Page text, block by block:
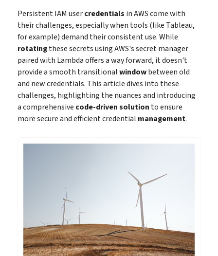
Persistent IAM usercredentials in AWS come with
their challenges, especially when tools (like Tableau,
for example) demand their consistent use. While
rotatingthese secrets using AWS's secret manager
paired with Lambda offers a way forward, it doesn't
provide a smooth transitionalwindowbetween old
and new credentials. This article dives into these
challenges, highlighting the nuances and introducing
a comprehensive code-driven solution to ensure
more secure and efficient credential management.